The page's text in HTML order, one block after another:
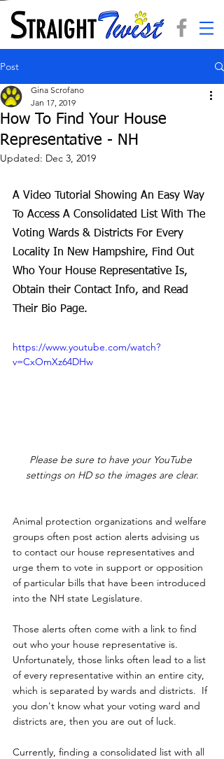
Post
How To Find Your House
Representative - NH
Gina Scrofano
Jan 17, 2019
Updated: Dec 3, 2019
A Video Tutorial Showing An Easy Way
To Access A Consolidated List With The
Voting Wards & Districts For Every
Locality In New Hampshire, Find Out
Who Your House Representative Is,
Obtain their Contact Info, and Read
Their Bio Page.
https://www.youtube.com/watch?
v=CxOmXz64DHw
Please be sure to have your YouTube
settings on HD so the images are clear.
Animal protection organizations and welfare
groups often post action alerts advising us
to contact our house representatives and
urge them to vote in support or opposition
of particular bills that have been introduced
into the NH state Legislature.
Those alerts often come with a link to find
out who your house representative is.
Unfortunately, those links often lead to a list
of every representative within an entire city,
which is separated by wards and districts.  If
you don't know what your voting ward and
districts are, then you are out of luck.
Currently, finding a consolidated list with all